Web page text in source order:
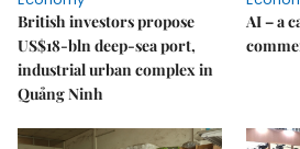
British investors propose
US$18-bln deep-sea port,
industrial urban complex in
Quảng Ninh
AI – a